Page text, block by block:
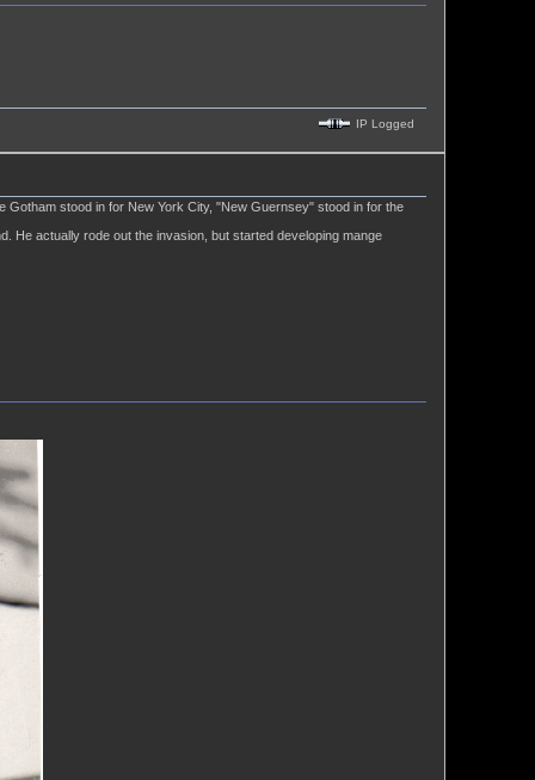
IP Logged
stood in for New York City, "New Guernsey" stood in for the
He actually rode out the invasion, but started developing mange